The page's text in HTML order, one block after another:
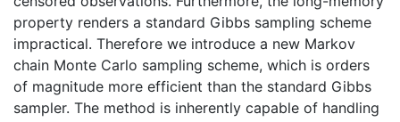
property renders a standard Gibbs sampling scheme
impractical. Therefore we introduce a new Markov
chain Monte Carlo sampling scheme, which is orders
of magnitude more efficient than the standard Gibbs
sampler. The method is inherently capable of handling